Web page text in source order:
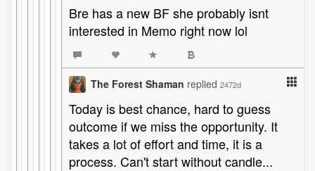
Bre has a new BF she probably isnt
interested in Memo right now lol
The Forest Shaman replied 2472d
Today is best chance, hard to guess
outcome if we miss the opportunity. It
takes a lot of effort and time, it is a
process. Can't start without candle...